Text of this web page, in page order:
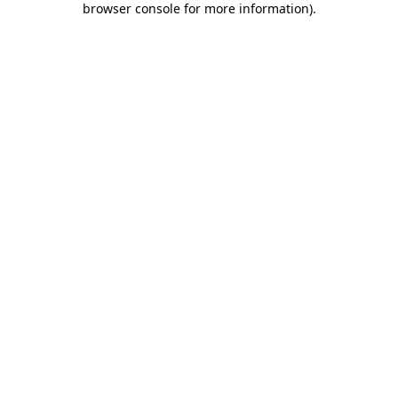
browser console for more information).